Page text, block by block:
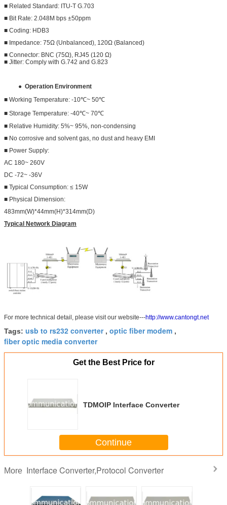
■ Related Standard: ITU-T G.703
■ Bit Rate: 2.048M bps ±50ppm
■ Coding: HDB3
■ Impedance: 75Ω (Unbalanced), 120Ω (Balanced)
■ Connector: BNC (75Ω), RJ45 (120 Ω)
■ Jitter: Comply with G.742 and G.823
● Operation Environment
■ Working Temperature: -10℃~ 50℃
■ Storage Temperature: -40℃~ 70℃
■ Relative Humidity: 5%~ 95%, non-condensing
■ No corrosive and solvent gas, no dust and heavy EMI
■ Power Supply:
AC 180~ 260V
DC -72~ -36V
■ Typical Consumption: ≤ 15W
■ Physical Dimension:
483mm(W)*44mm(H)*314mm(D)
Typical Network Diagram
For more technical detail, please visit our website---http://www.cantongt.net
Tags: usb to rs232 converter, optic fiber modem ,
fiber optic media converter
Get the Best Price for
TDMOIP Interface Converter
Continue
More Interface Converter,Protocol Converter